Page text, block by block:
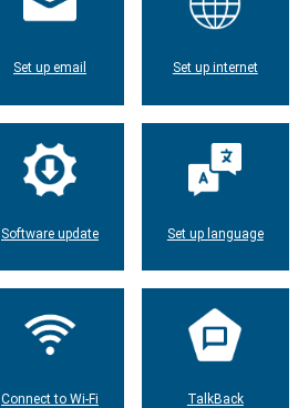
Set up email Set up internet
Software update Set up language
Connect to Wi-Fi TalkBack